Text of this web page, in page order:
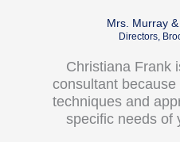
Mrs. Murray
Directors,
Christiana Frank
consultant
techniques and
specific needs of